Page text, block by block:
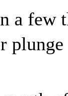
a few